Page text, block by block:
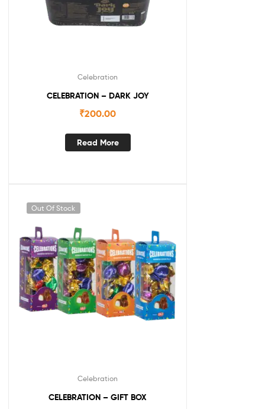
Celebration
CELEBRATION – DARK JOY
₹200.00
Read More
Out Of Stock
Celebration
CELEBRATION – GIFT BOX